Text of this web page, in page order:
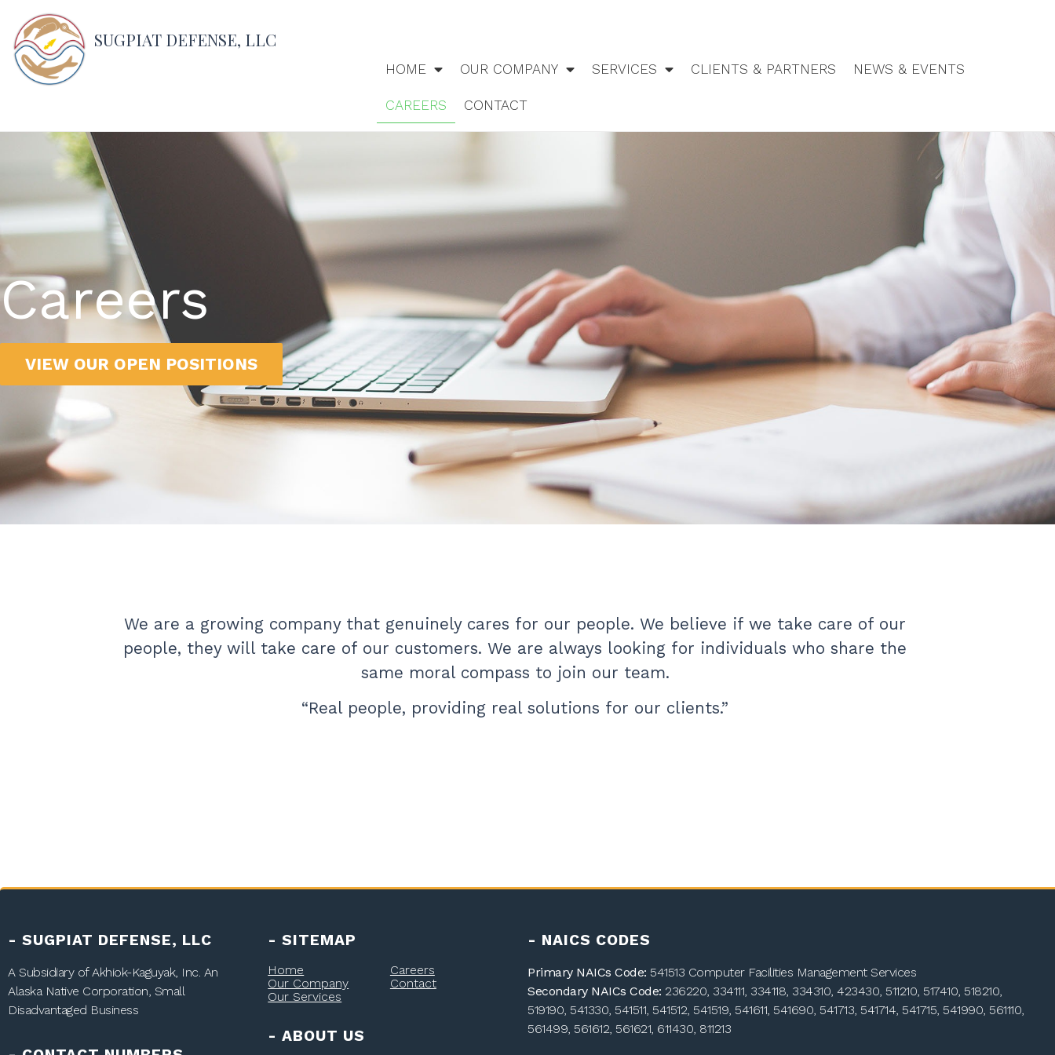
SUGPIAT DEFENSE, LLC
HOME OUR COMPANY SERVICES CLIENTS & PARTNERS NEWS & EVENTS
CAREERS CONTACT
Careers
VIEW OUR OPEN POSITIONS
We are a growing company that genuinely cares for our people. We believe if we take care of our
people, they will take care of our customers. We are always looking for individuals who share the
same moral compass to join our team.
“Real people, providing real solutions for our clients.”
- SUGPIAT DEFENSE, LLC
A Subsidiary ofAkhiok-Kaguyak, Inc. An
Alaska Native Corporation, Small
Disadvantaged Business
- SITEMAP
Home
Our Company
Our Services
Careers
Contact
- ABOUT US
- NAICS CODES
Primary NAICs Code: 541513 Computer Facilities Management Services
Secondary NAICs Code: 236220, 334111, 334118, 334310, 423430, 511210, 517410, 518210,
519190, 541330, 541511, 541512, 541519, 541611, 541690, 541713, 541714, 541715, 541990, 561110,
561499, 561612, 561621, 611430, 811213